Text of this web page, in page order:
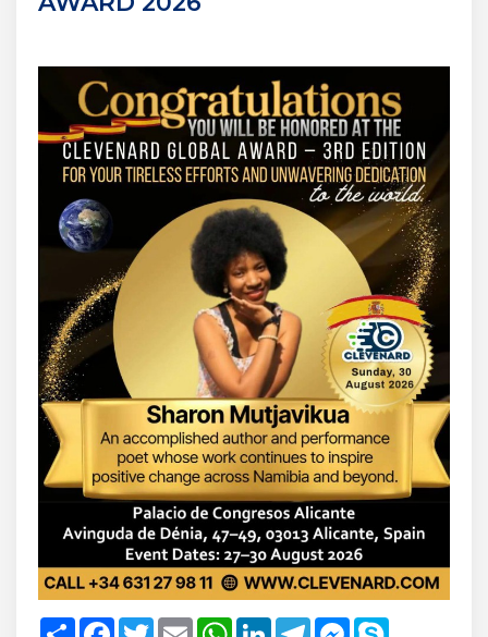
Share FacebookTwitterEmail WhatsAppLinkedInTelegramMessenger